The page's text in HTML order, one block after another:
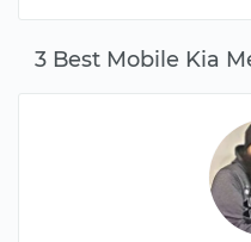
3 Best Mobile Kia